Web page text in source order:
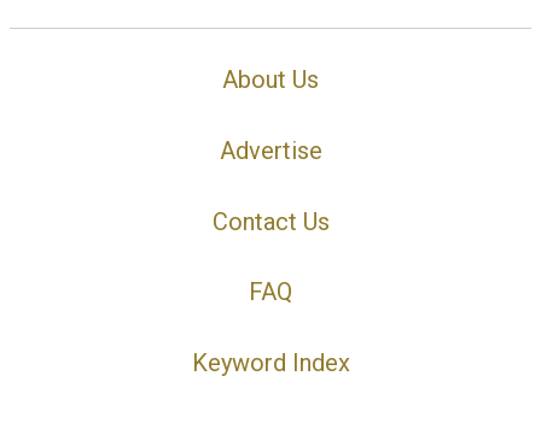
About Us
Advertise
Contact Us
FAQ
Keyword Index